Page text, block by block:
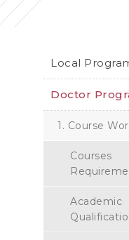
Local
Doctor
1. Course
Courses
Academic